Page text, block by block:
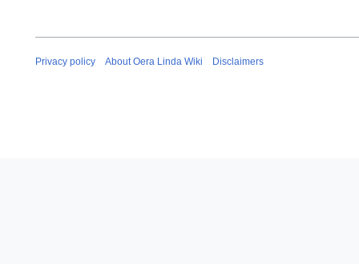
Privacy policy About Oera Linda Wiki Disclaimers